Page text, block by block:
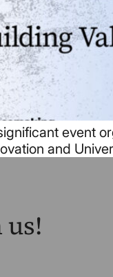
event
and